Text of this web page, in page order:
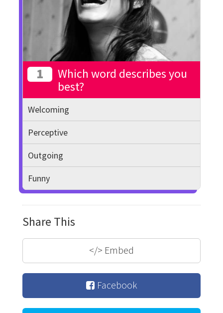
1
Which word describes you
best?
Welcoming
Perceptive
Outgoing
Funny
Share This
</> Embed
Facebook